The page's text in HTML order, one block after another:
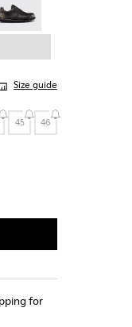
Size guide
45 46
for